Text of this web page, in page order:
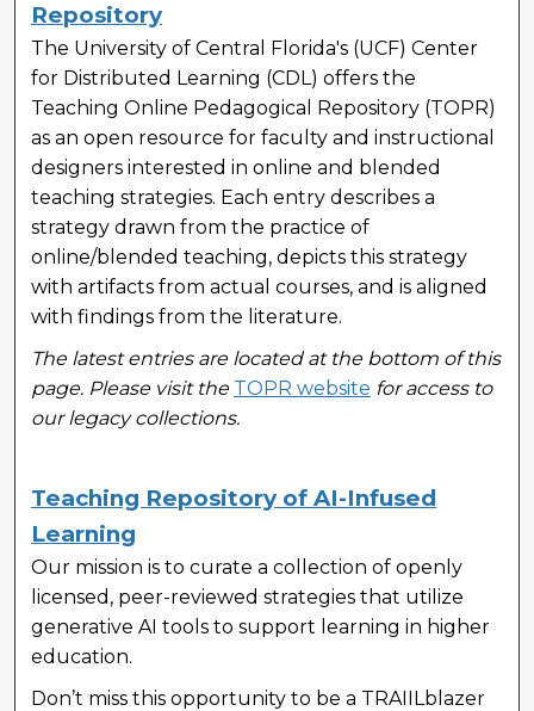
Repository
The University of Central Florida's (UCF) Center
for Distributed Learning (CDL) offers the
Teaching Online Pedagogical Repository (TOPR)
as an open resource for faculty and instructional
designers interested in online and blended
teaching strategies. Each entry describes a
strategy drawn from the practice of
online/blended teaching, depicts this strategy
with artifacts from actual courses, and is aligned
with findings from the literature.
The latest entries are located at the bottom of this
page. Please visit the TOPR website for access to
our legacy collections.
Teaching Repository of AI-Infused
Learning
Our mission is to curate a collection of openly
licensed, peer-reviewed strategies that utilize
generative AI tools to support learning in higher
education.
Don’t miss this opportunity to be a TRAIILblazer